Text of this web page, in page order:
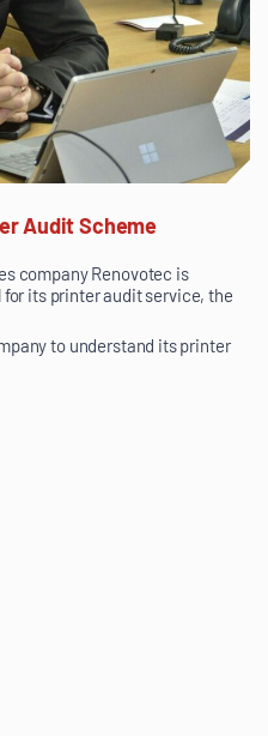
Audit Scheme
company Renovotec is
its printer audit service, the
to understand its printer